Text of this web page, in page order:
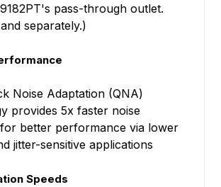
pass-through outlet.
separately.)
Noise Adaptation (QNA)
provides 5x faster noise
better performance via lower
jitter-sensitive applications
Speeds